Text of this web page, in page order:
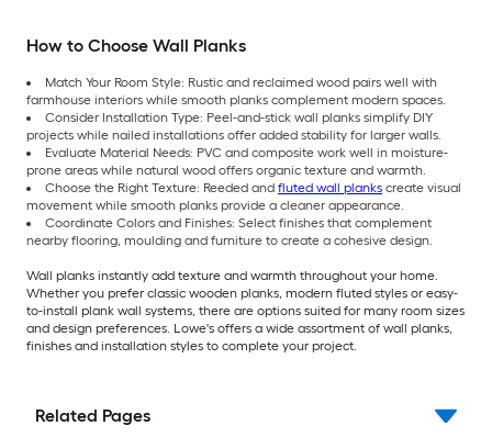
How to Choose Wall Planks
Match Your Room Style: Rustic and reclaimed wood pairs well with
farmhouse interiors while smooth planks complement modern spaces.
Consider Installation Type: Peel-and-stick wall planks simplify DIY
projects while nailed installations offer added stability for larger walls.
Evaluate Material Needs: PVC and composite work well in moisture-
prone areas while natural wood offers organic texture and warmth.
Choose the Right Texture: Reeded and fluted wall planks create visual
movement while smooth planks provide a cleaner appearance.
Coordinate Colors and Finishes: Select finishes that complement
nearby flooring, moulding and furniture to create a cohesive design.
Wall planks instantly add texture and warmth throughout your home.
Whether you prefer classic wooden planks, modern fluted styles or easy-
to-install plank wall systems, there are options suited for many room sizes
and design preferences. Lowe's offers a wide assortment of wall planks,
finishes and installation styles to complete your project.
Related Pages